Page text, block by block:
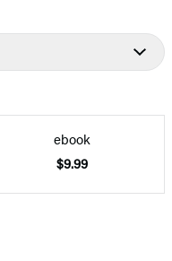
ebook
$9.99